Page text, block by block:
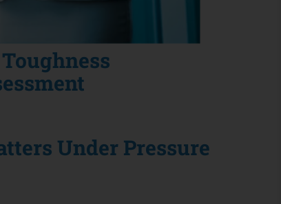
Under Pressure